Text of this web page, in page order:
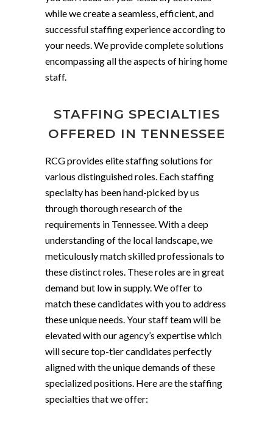
while we create a seamless, efficient, and
successful staffing experience according to
your needs. We provide complete solutions
encompassing all the aspects of hiring home
staff.
STAFFING SPECIALTIES
OFFERED IN TENNESSEE
RCG provides elite staffing solutions for
various distinguished roles. Each staffing
specialty has been hand-picked by us
through thorough research of the
requirements in Tennessee. With a deep
understanding of the local landscape, we
meticulously match skilled professionals to
these distinct roles. These roles are in great
demand but low in supply. We offer to
match these candidates with you to address
these unique needs. Your staff team will be
elevated with our agency’s expertise which
will secure top-tier candidates perfectly
aligned with the unique demands of these
specialized positions. Here are the staffing
specialties that we offer: